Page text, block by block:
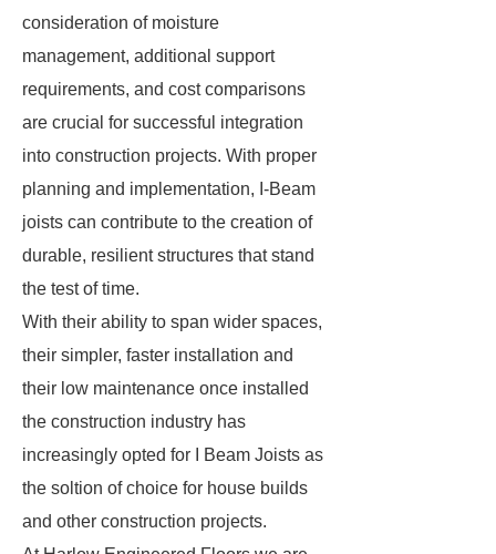
consideration of moisture
management, additional support
requirements, and cost comparisons
are crucial for successful integration
into construction projects. With proper
planning and implementation, I-Beam
joists can contribute to the creation of
durable, resilient structures that stand
the test of time.
With their ability to span wider spaces,
their simpler, faster installation and
their low maintenance once installed
the construction industry has
increasingly opted for I Beam Joists as
the soltion of choice for house builds
and other construction projects.